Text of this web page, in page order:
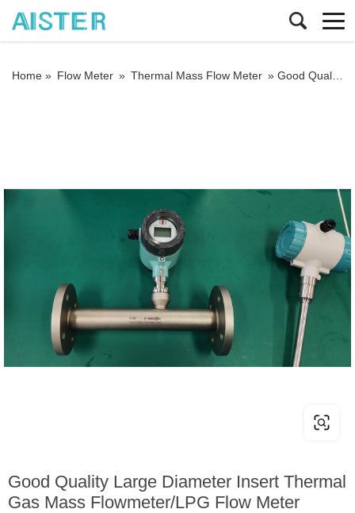
Home » Flow Meter » Thermal Mass Flow Meter » Good Quality Large Diameter Insert Thermal Gas Mass Flowmeter/LPG Flow Meter
Good Quality Large Diameter Insert Thermal
Gas Mass Flowmeter/LPG Flow Meter